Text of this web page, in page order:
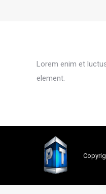
Lorem enim et
element.